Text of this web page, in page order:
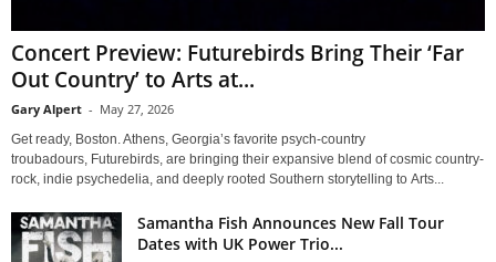
Concert Preview: Futurebirds Bring Their ‘Far
Out Country’ to Arts at...
Gary Alpert - May 27, 2026
Get ready, Boston. Athens, Georgia’s favorite psych-country
troubadours, Futurebirds, are bringing their expansive blend of cosmic country-
rock, indie psychedelia, and deeply rooted Southern storytelling to Arts...
Samantha Fish Announces New Fall Tour
Dates with UK Power Trio...